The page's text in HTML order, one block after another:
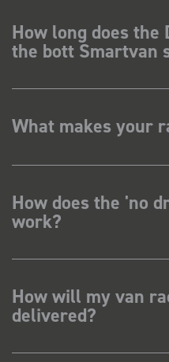
How long does
the bott Smartvan
What makes your
How does the 'no
work?
How will my van
delivered?